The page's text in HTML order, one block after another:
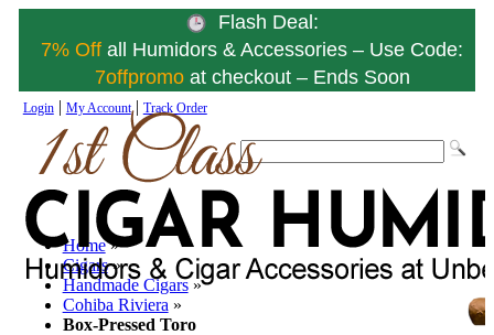
Flash Deal:
7% Offall Humidors & Accessories – Use Code:
7offpromo at checkout – Ends Soon
Login| My Account| Track Order
Home »
Cigars »
Handmade Cigars »
Cohiba Riviera »
Box-Pressed Toro